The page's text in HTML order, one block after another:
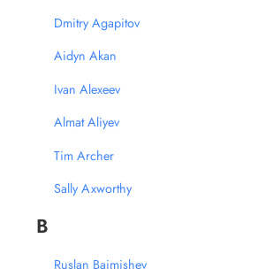
Dmitry Agapitov
Aidyn Akan
Ivan Alexeev
Almat Aliyev
Tim Archer
Sally Axworthy
B
Ruslan Baimishev